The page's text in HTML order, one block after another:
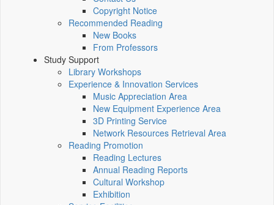
Copyright Notice
Recommended Reading
New Books
From Professors
Study Support
Library Workshops
Experience & Innovation Services
Music Appreciation Area
New Equipment Experience Area
3D Printing Service
Network Resources Retrieval Area
Reading Promotion
Reading Lectures
Annual Reading Reports
Cultural Workshop
Exhibition